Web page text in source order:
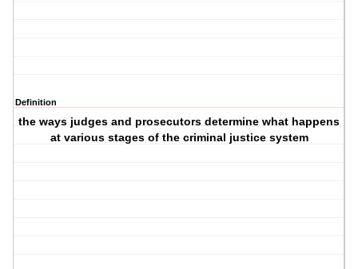
Definition
the ways judges and prosecutors determine what happens
at various stages of the criminal justice system